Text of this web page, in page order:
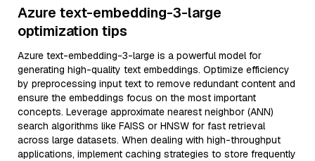
Azure text-embedding-3-large
optimization tips
Azure text-embedding-3-large is a powerful model for
generating high-quality text embeddings. Optimize efficiency
by preprocessing input text to remove redundant content and
ensure the embeddings focus on the most important
concepts. Leverage approximate nearest neighbor (ANN)
search algorithms like FAISS or HNSW for fast retrieval
across large datasets. When dealing with high-throughput
applications, implement caching strategies to store frequently